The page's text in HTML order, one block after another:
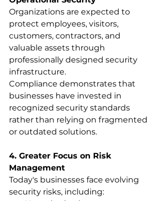
Organizations are expected to
protect employees, visitors,
customers, contractors, and
valuable assets through
professionally designed security
infrastructure.
Compliance demonstrates that
businesses have invested in
recognized security standards
rather than relying on fragmented
or outdated solutions.
4. Greater Focus on Risk
Management
Today's businesses face evolving
security risks, including: